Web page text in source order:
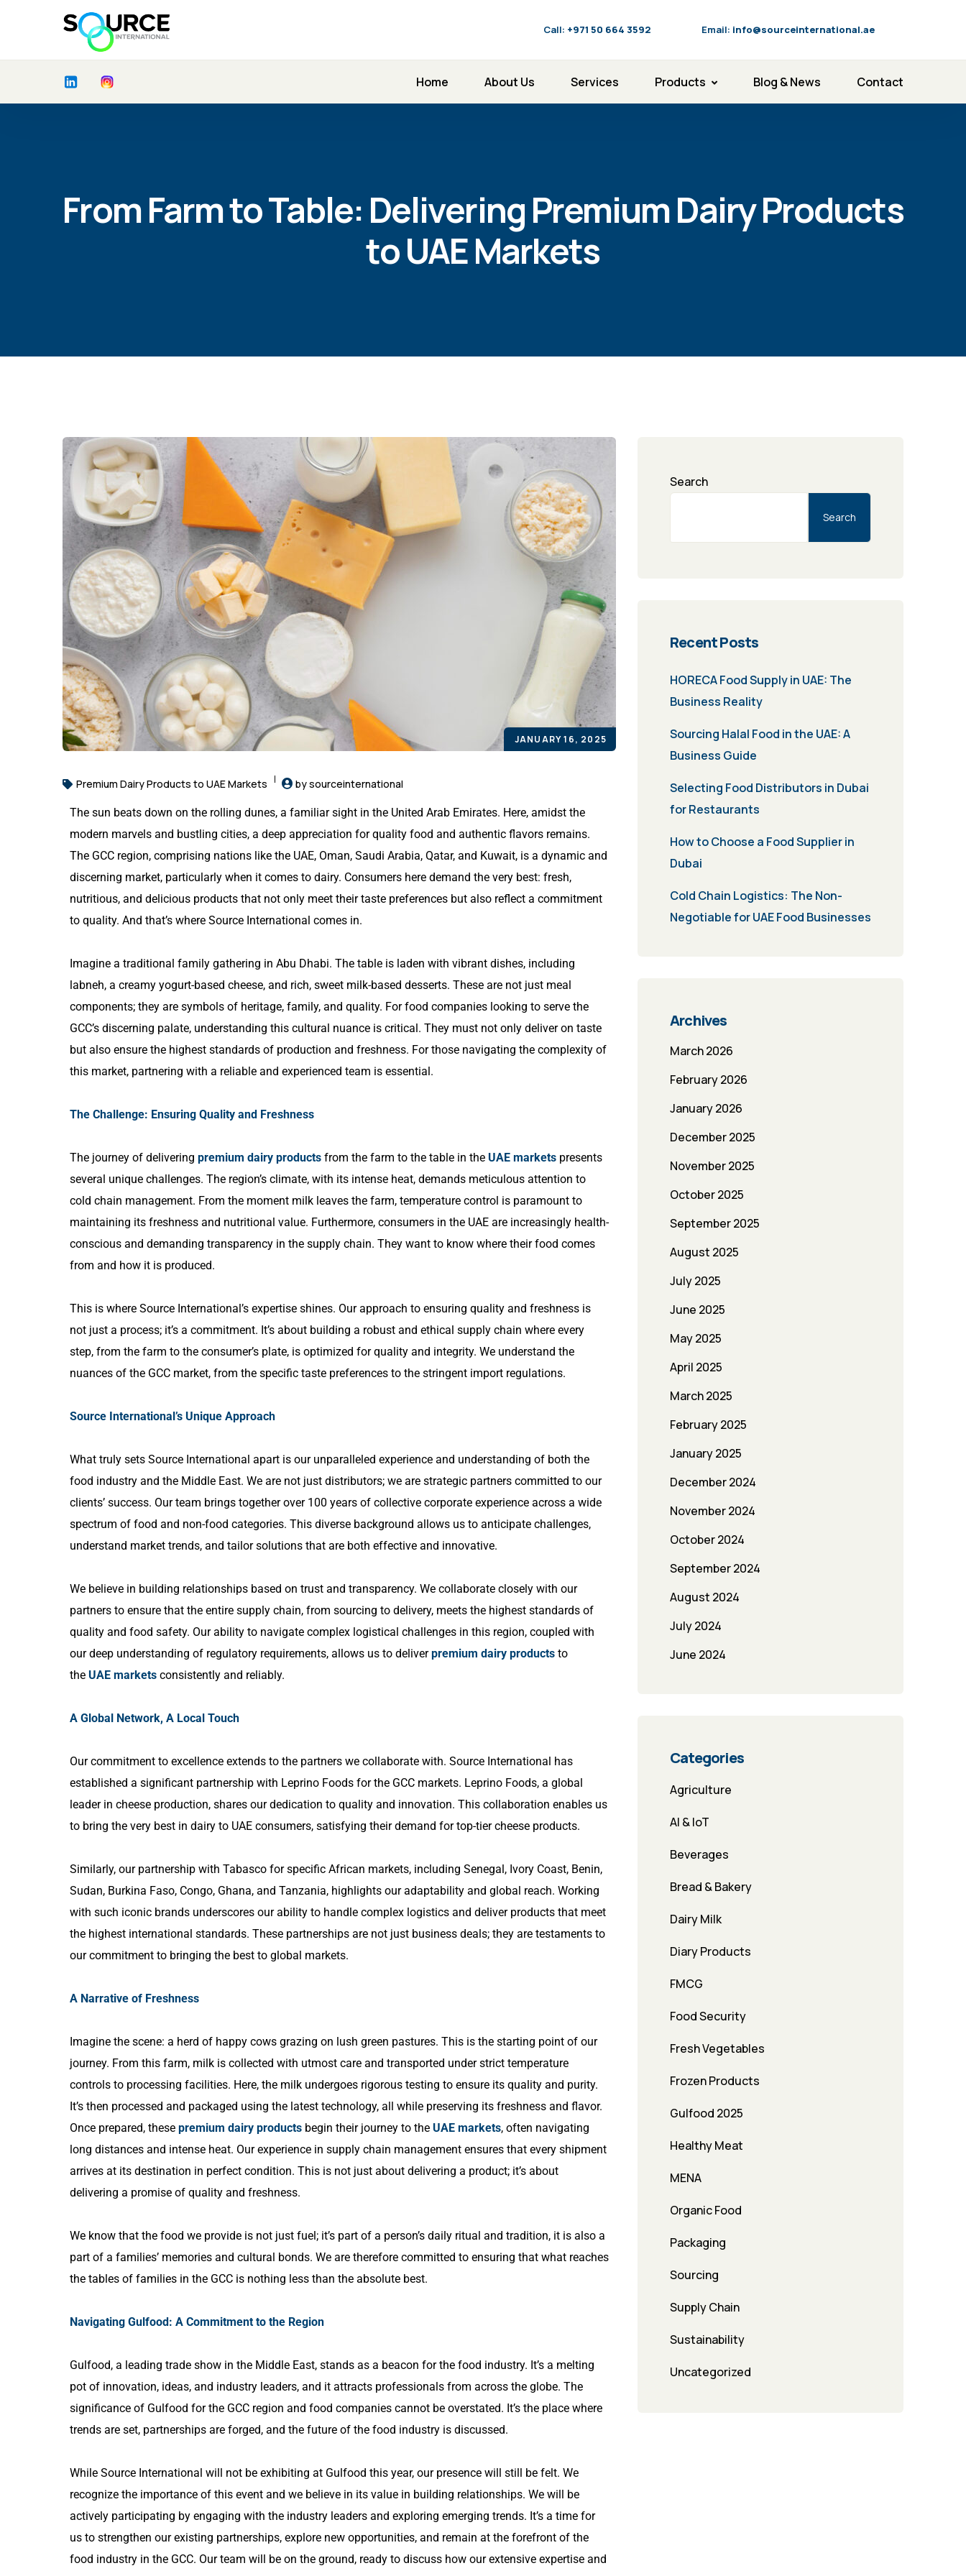
Call: ‪+971 50 664 3592 Email: info@sourceinternational.ae
Home About Us Services Products Blog & News Contact
From Farm to Table: Delivering Premium Dairy Products
to UAE Markets
JANUARY 16, 2025
Premium Dairy Products to UAE Markets by sourceinternational
The sun beats down on the rolling dunes, a familiar sight in the United Arab Emirates. Here, amidst the
modern marvels and bustling cities, a deep appreciation for quality food and authentic flavors remains.
The GCC region, comprising nations like the UAE, Oman, Saudi Arabia, Qatar, and Kuwait, is a dynamic and
discerning market, particularly when it comes to dairy. Consumers here demand the very best: fresh,
nutritious, and delicious products that not only meet their taste preferences but also reflect a commitment
to quality. And that’s where Source International comes in.
Imagine a traditional family gathering in Abu Dhabi. The table is laden with vibrant dishes, including
labneh, a creamy yogurt-based cheese, and rich, sweet milk-based desserts. These are not just meal
components; they are symbols of heritage, family, and quality. For food companies looking to serve the
GCC’s discerning palate, understanding this cultural nuance is critical. They must not only deliver on taste
but also ensure the highest standards of production and freshness. For those navigating the complexity of
this market, partnering with a reliable and experienced team is essential.
The Challenge: Ensuring Quality and Freshness
The journey of delivering premium dairy products from the farm to the table in the UAE markets presents
several unique challenges. The region’s climate, with its intense heat, demands meticulous attention to
cold chain management. From the moment milk leaves the farm, temperature control is paramount to
maintaining its freshness and nutritional value. Furthermore, consumers in the UAE are increasingly health-
conscious and demanding transparency in the supply chain. They want to know where their food comes
from and how it is produced.
This is where Source International’s expertise shines. Our approach to ensuring quality and freshness is
not just a process; it’s a commitment. It’s about building a robust and ethical supply chain where every
step, from the farm to the consumer’s plate, is optimized for quality and integrity. We understand the
nuances of the GCC market, from the specific taste preferences to the stringent import regulations.
Source International’s Unique Approach
What truly sets Source International apart is our unparalleled experience and understanding of both the
food industry and the Middle East. We are not just distributors; we are strategic partners committed to our
clients’ success. Our team brings together over 100 years of collective corporate experience across a wide
spectrum of food and non-food categories. This diverse background allows us to anticipate challenges,
understand market trends, and tailor solutions that are both effective and innovative.
We believe in building relationships based on trust and transparency. We collaborate closely with our
partners to ensure that the entire supply chain, from sourcing to delivery, meets the highest standards of
quality and food safety. Our ability to navigate complex logistical challenges in this region, coupled with
our deep understanding of regulatory requirements, allows us to deliverpremium dairy products to
the UAE markets consistently and reliably.
A Global Network, A Local Touch
Our commitment to excellence extends to the partners we collaborate with. Source International has
established a significant partnership with Leprino Foods for the GCC markets. Leprino Foods, a global
leader in cheese production, shares our dedication to quality and innovation. This collaboration enables us
to bring the very best in dairy to UAE consumers, satisfying their demand for top-tier cheese products.
Similarly, our partnership with Tabasco for specific African markets, including Senegal, Ivory Coast, Benin,
Sudan, Burkina Faso, Congo, Ghana, and Tanzania, highlights our adaptability and global reach. Working
with such iconic brands underscores our ability to handle complex logistics and deliver products that meet
the highest international standards. These partnerships are not just business deals; they are testaments to
our commitment to bringing the best to global markets.
A Narrative of Freshness
Imagine the scene: a herd of happy cows grazing on lush green pastures. This is the starting point of our
journey. From this farm, milk is collected with utmost care and transported under strict temperature
controls to processing facilities. Here, the milk undergoes rigorous testing to ensure its quality and purity.
It’s then processed and packaged using the latest technology, all while preserving its freshness and flavor.
Once prepared, these premium dairy products begin their journey to the UAE markets, often navigating
long distances and intense heat. Our experience in supply chain management ensures that every shipment
arrives at its destination in perfect condition. This is not just about delivering a product; it’s about
delivering a promise of quality and freshness.
We know that the food we provide is not just fuel; it’s part of a person’s daily ritual and tradition, it is also a
part of a families’ memories and cultural bonds. We are therefore committed to ensuring that what reaches
the tables of families in the GCC is nothing less than the absolute best.
Navigating Gulfood: A Commitment to the Region
Gulfood, a leading trade show in the Middle East, stands as a beacon for the food industry. It’s a melting
pot of innovation, ideas, and industry leaders, and it attracts professionals from across the globe. The
significance of Gulfood for the GCC region and food companies cannot be overstated. It’s the place where
trends are set, partnerships are forged, and the future of the food industry is discussed.
While Source International will not be exhibiting at Gulfood this year, our presence will still be felt. We
recognize the importance of this event and we believe in its value in building relationships. We will be
actively participating by engaging with the industry leaders and exploring emerging trends. It’s a time for
us to strengthen our existing partnerships, explore new opportunities, and remain at the forefront of the
food industry in the GCC. Our team will be on the ground, ready to discuss how our extensive expertise and
Search
Search
Recent Posts
HORECA Food Supply in UAE: The
Business Reality
Sourcing Halal Food in the UAE: A
Business Guide
Selecting Food Distributors in Dubai
for Restaurants
How to Choose a Food Supplier in
Dubai
Cold Chain Logistics: The Non-
Negotiable for UAE Food Businesses
Archives
March 2026
February 2026
January 2026
December 2025
November 2025
October 2025
September 2025
August 2025
July 2025
June 2025
May 2025
April 2025
March 2025
February 2025
January 2025
December 2024
November 2024
October 2024
September 2024
August 2024
July 2024
June 2024
Categories
Agriculture
AI & IoT
Beverages
Bread & Bakery
Dairy Milk
Diary Products
FMCG
Food Security
Fresh Vegetables
Frozen Products
Gulfood 2025
Healthy Meat
MENA
Organic Food
Packaging
Sourcing
Supply Chain
Sustainability
Uncategorized